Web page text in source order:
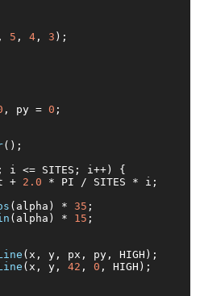
, 5 , 4 , 3 ) ;
, py = 0
();
; i <= SITES; i++) {
+ 2.0 * PI / SITES * i;
(alpha) * 35 ;
(alpha) * 15 ;
(x, y, px, py, HIGH);
(x, y, 42 , 0 , HIGH);